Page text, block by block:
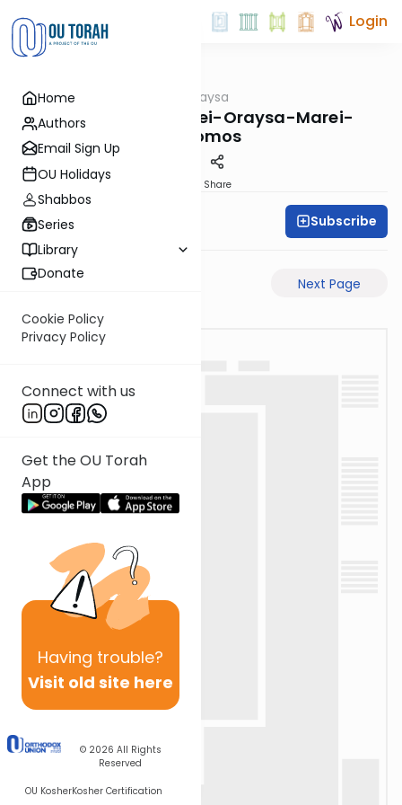
Home
Authors
Email Sign Up
OU Holidays
Shabbos
Series
Library
Donate
Cookie Policy
Privacy Policy
Connect with us
Get the OU Torah
App
Having trouble?
Visit old site here
© 2026 All Rights
Reserved
OU KosherKosher Certification
Login
Gemara Pilpulei Oraysa
Sukkah-6b-Pilpulei-Oraysa-Marei-
Mekomos
Share
Oraysa Initiative Subscribe
Previous Page Next Page